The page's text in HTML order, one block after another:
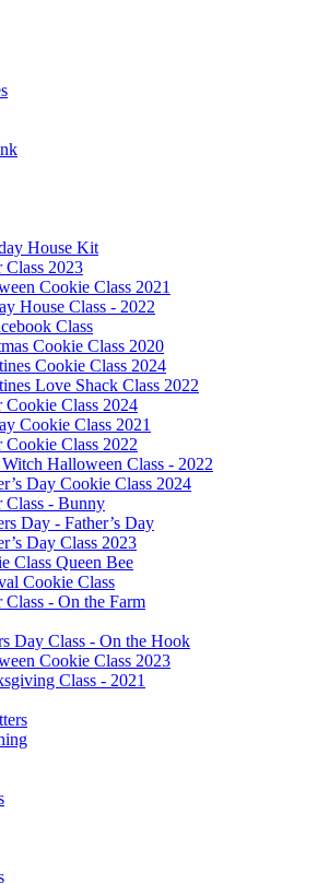
House Kit
Class 2023
Cookie Class 2021
House Class - 2022
Class
Cookie Class 2020
Cookie Class 2024
Love Shack Class 2022
Cookie Class 2024
Cookie Class 2021
Cookie Class 2022
Halloween Class - 2022
Day Cookie Class 2024
Class - Bunny
Day - Father’s Day
Day Class 2023
Class Queen Bee
Cookie Class
Class - On the Farm
Day Class - On the Hook
Cookie Class 2023
Class - 2021